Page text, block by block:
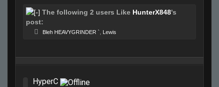
The following 2 users Like HunterX848's
post:
Bleh HEAVYGRINDER ` Lewis
HyperC